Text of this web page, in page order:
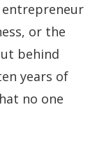
or the
behind
years of
no one